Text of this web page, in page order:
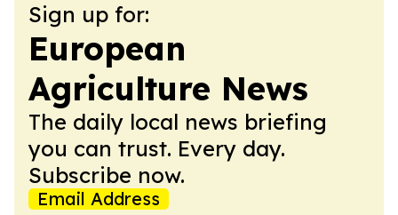
Sign up for:
European
Agriculture News
The daily local news briefing
you can trust. Every day.
Subscribe now.
Email Address